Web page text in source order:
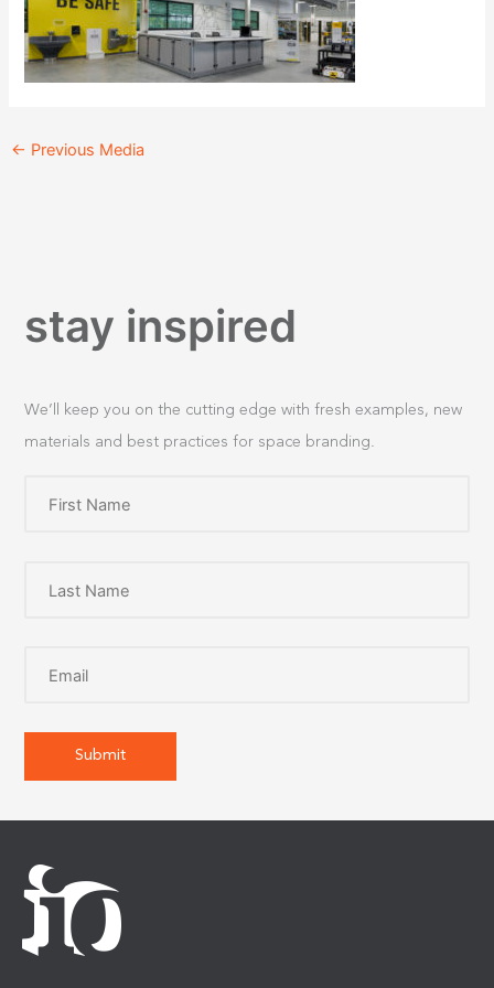
← Previous Media
stay inspired
We’ll keep you on the cutting edge with fresh examples, new
materials and best practices for space branding.